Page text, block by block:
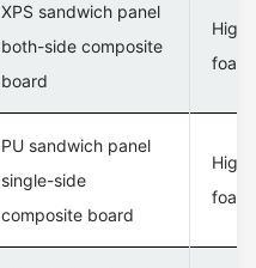
XPS sandwich panel
both-side composite
board
High
foam
PU sandwich panel
single-side
composite board
High
foam